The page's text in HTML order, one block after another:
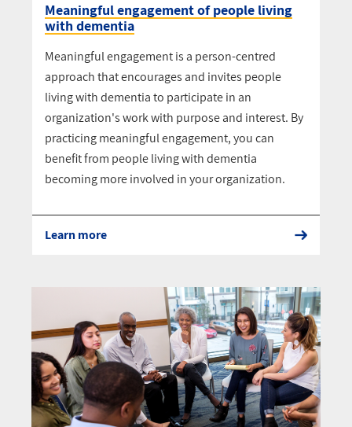
Meaningful engagement of people living
with dementia
Meaningful engagement is a person-centred
approach that encourages and invites people
living with dementia to participate in an
organization's work with purpose and interest. By
practicing meaningful engagement, you can
benefit from people living with dementia
becoming more involved in your organization.
Learn more